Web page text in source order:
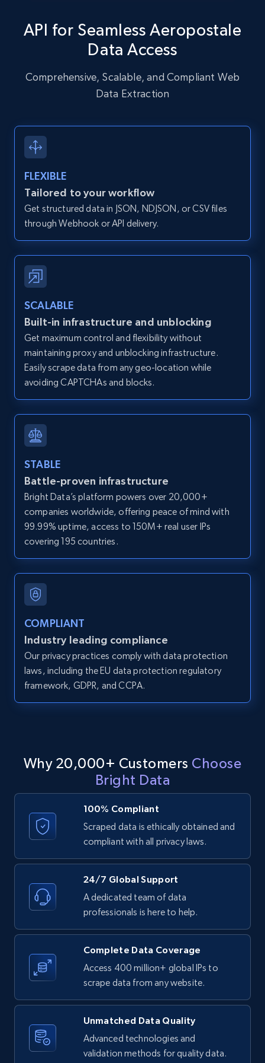
URL, User posted, Description, Hashtags, Num
comments, Date posted, Likes, Photos, and
1.6K+ Start free trial
Zillow properties listing information
IsListingClaimedByCurrentSignedInUser,
IsCurrentSignedInAgentResponsible, Bedrooms,
and more.
Discover by custom filters - location, home
type and status
Zpid, City, State, HomeStatus, Address,
IsListingClaimedByCurrentSignedInUser,
IsCurrentSignedInAgentResponsible, Bedrooms,
and more.
12K+ 1.3K+ Start free trial
Zillow properties listing information -
Search by parameters on zillow and use the
direct link as input
Zpid, City, State, HomeStatus, Address,
IsListingClaimedByCurrentSignedInUser,
IsCurrentSignedInAgentResponsible, Bedrooms,
and more.
LinkedIn posts
URL, ID, User id, Use url, Title, Headline, Post
text, Date posted, and more.
LinkedIn posts - Discover user's articles by
text, Date posted, and more.
1.5K+ Start free trial
LinkedIn posts - Discover posts by Profile
text, Date posted, and more.
11.3K+ 1.5K+ Start free trial
LinkedIn posts - Discover new posts
company URL
API for Seamless Aeropostale
Data Access
Comprehensive, Scalable, and Compliant Web
Data Extraction
FLEXIBLE
Tailored to your workflow
Get structured data in JSON, NDJSON, or CSV files
through Webhook or API delivery.
SCALABLE
Built-in infrastructure and unblocking
Get maximum control and flexibility without
maintaining proxy and unblocking infrastructure.
Easily scrape data from any geo-location while
avoiding CAPTCHAs and blocks.
STABLE
Battle-proven infrastructure
Bright Data’s platform powers over 20,000+
companies worldwide, offering peace of mind with
99.99% uptime, access to 150M+ real user IPs
covering 195 countries.
COMPLIANT
Industry leading compliance
Our privacy practices comply with data protection
laws, including the EU data protection regulatory
framework, GDPR, and CCPA.
Why 20,000+ Customers Choose
Bright Data
100% Compliant
Scraped data is ethically obtained and
compliant with all privacy laws.
24/7 Global Support
A dedicated team of data
professionals is here to help.
Complete Data Coverage
Access 400 million+ global IPs to
scrape data from any website.
Unmatched Data Quality
Advanced technologies and
validation methods for quality data.